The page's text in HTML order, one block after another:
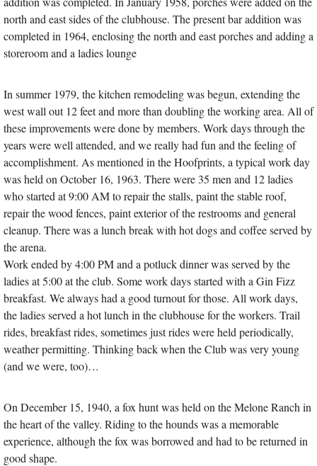
north and east sides of the clubhouse. The present bar addition was
completed in 1964, enclosing the north and east porches and adding a
storeroom and a ladies lounge
In summer 1979, the kitchen remodeling was begun, extending the
west wall out 12 feet and more than doubling the working area. All of
these improvements were done by members. Work days through the
years were well attended, and we really had fun and the feeling of
accomplishment. As mentioned in the Hoofprints, a typical work day
was held on October 16, 1963. There were 35 men and 12 ladies
who started at 9:00 AM to repair the stalls, paint the stable roof,
repair the wood fences, paint exterior of the restrooms and general
cleanup. There was a lunch break with hot dogs and coffee served by
the arena.
Work ended by 4:00 PM and a potluck dinner was served by the
ladies at 5:00 at the club. Some work days started with a Gin Fizz
breakfast. We always had a good turnout for those. All work days,
the ladies served a hot lunch in the clubhouse for the workers. Trail
rides, breakfast rides, sometimes just rides were held periodically,
weather permitting. Thinking back when the Club was very young
(and we were, too)…
On December 15, 1940, a fox hunt was held on the Melone Ranch in
the heart of the valley. Riding to the hounds was a memorable
experience, although the fox was borrowed and had to be returned in
good shape.